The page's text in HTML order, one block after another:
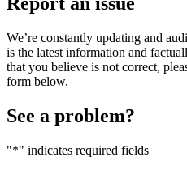
We’re constantly updating and
is the latest information and
that you believe is not correct,
form below.
See a problem?
"*" indicates required fields